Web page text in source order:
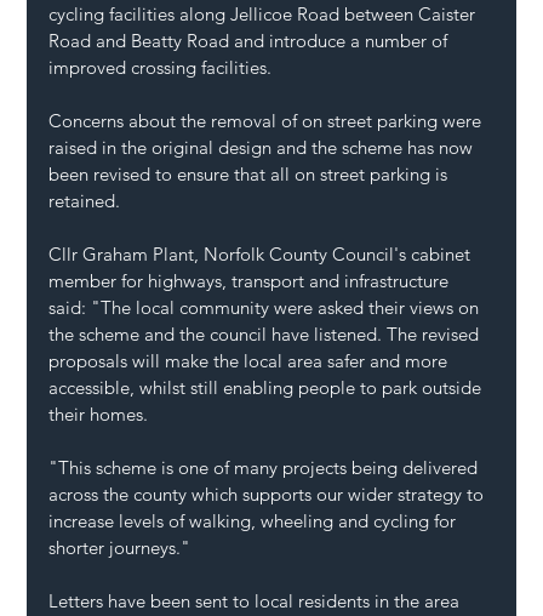
cycling facilities along Jellicoe Road between Caister
Road and Beatty Road and introduce a number of
improved crossing facilities.
Concerns about the removal of on street parking were
raised in the original design and the scheme has now
been revised to ensure that all on street parking is
retained.
Cllr Graham Plant, Norfolk County Council's cabinet
member for highways, transport and infrastructure
said: "The local community were asked their views on
the scheme and the council have listened. The revised
proposals will make the local area safer and more
accessible, whilst still enabling people to park outside
their homes.
"This scheme is one of many projects being delivered
across the county which supports our wider strategy to
increase levels of walking, wheeling and cycling for
shorter journeys."
Letters have been sent to local residents in the area